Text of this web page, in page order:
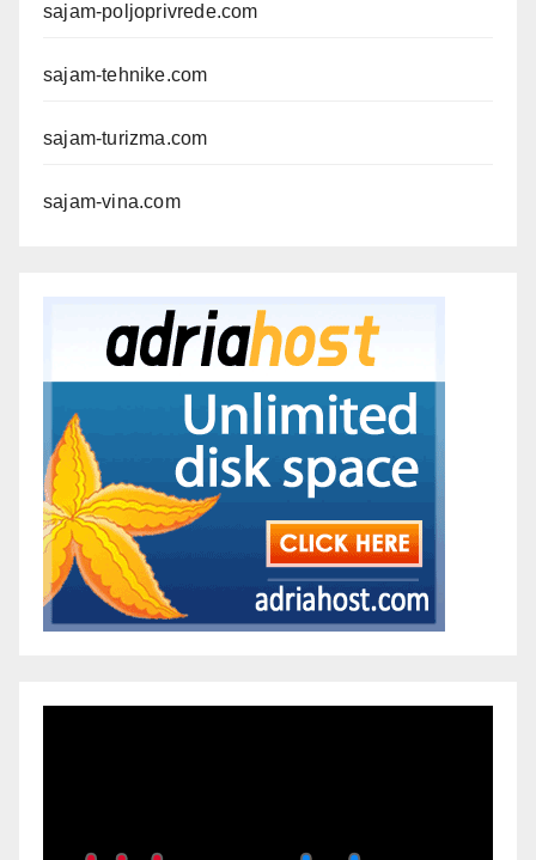
sajam-poljoprivrede.com
sajam-tehnike.com
sajam-turizma.com
sajam-vina.com